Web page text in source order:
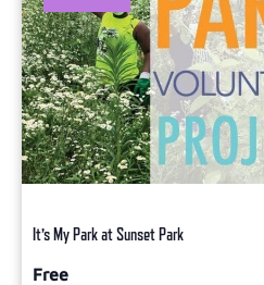
It’s My Park at Sunset Park
Free